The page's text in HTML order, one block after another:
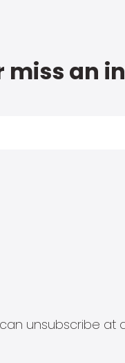
miss an
unsubscribe at